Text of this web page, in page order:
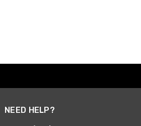
NEED HELP?